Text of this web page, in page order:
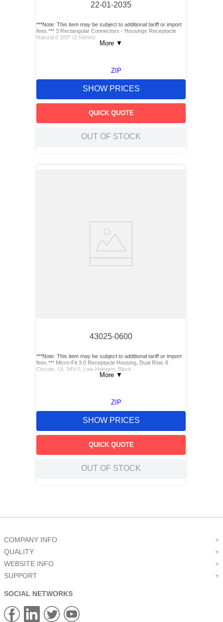
22-01-2035
***Note: This item may be subject to additional tariff or import
fees.*** 3 Rectangular Connectors - Housings Receptacle
Natural 0.100" (2.54mm)
More ▼
ZIP
SHOW PRICES
QUICK QUOTE
OUT OF STOCK
43025-0600
***Note: This item may be subject to additional tariff or import
fees.*** Micro-Fit 3.0 Receptacle Housing, Dual Row, 6
Circuits, UL 94V-0, Low-Halogen, Black
More ▼
ZIP
SHOW PRICES
QUICK QUOTE
OUT OF STOCK
COMPANY INFO
+
QUALITY
+
WEBSITE INFO
+
SUPPORT
+
SOCIAL NETWORKS